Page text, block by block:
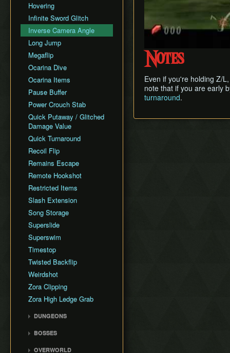
Hovering
Infinite Sword Glitch
Inverse Camera Angle
Long Jump
Megaflip
Ocarina Dive
Ocarina Items
Pause Buffer
Power Crouch Stab
Quick Putaway / Glitched
Damage Value
Quick Turnaround
Recoil Flip
Remains Escape
Remote Hookshot
Restricted Items
Slash Extension
Song Storage
Superslide
Superswim
Timestop
Twisted Backflip
Weirdshot
Zora Clipping
Zora High Ledge Grab
DUNGEONS
BOSSES
OVERWORLD
Notes
Even if you're holding Z/
note that if you are early
turnaround.